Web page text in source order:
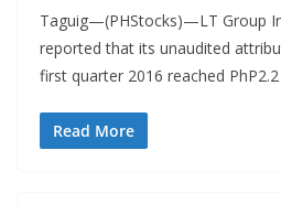
Taguig—(PHStocks)—LT Group
reported that its unaudited
first quarter 2016 reached
Read More